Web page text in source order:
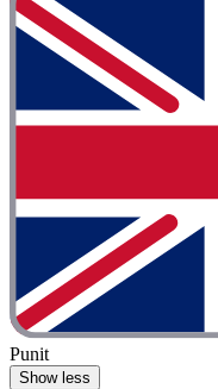
Punit
Show less